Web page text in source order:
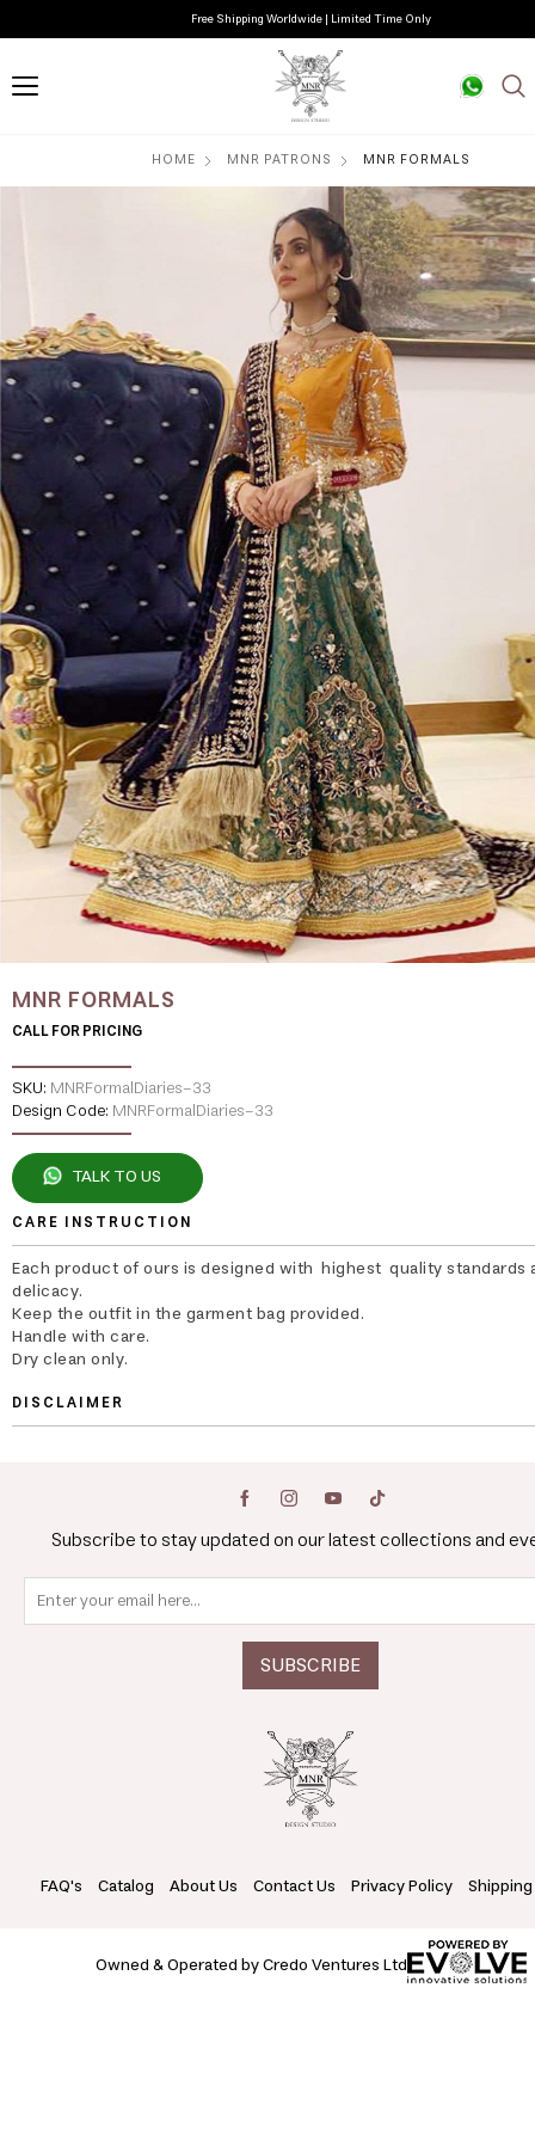
Free Shipping Worldwide | Limited Time Only
HOME MNR PATRONS MNR FORMALS
MNR FORMALS
CALL FOR PRICING
SKU: MNRFormalDiaries-33
Design Code: MNRFormalDiaries-33
TALK TO US
CARE INSTRUCTION
Each product of ours is designed with highest quality standards
delicacy.
Keep the outfit in the garment bag provided.
Handle with care.
Dry clean only.
DISCLAIMER
Subscribe to stay updated on our latest collections and
FAQ's Catalog About Us Contact Us Privacy Policy
Owned & Operated by Credo Ventures Ltd